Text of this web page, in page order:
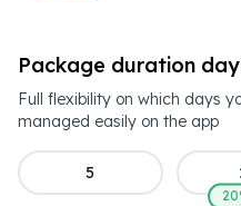
Package duration
Full flexibility on which days
managed easily on the app
5